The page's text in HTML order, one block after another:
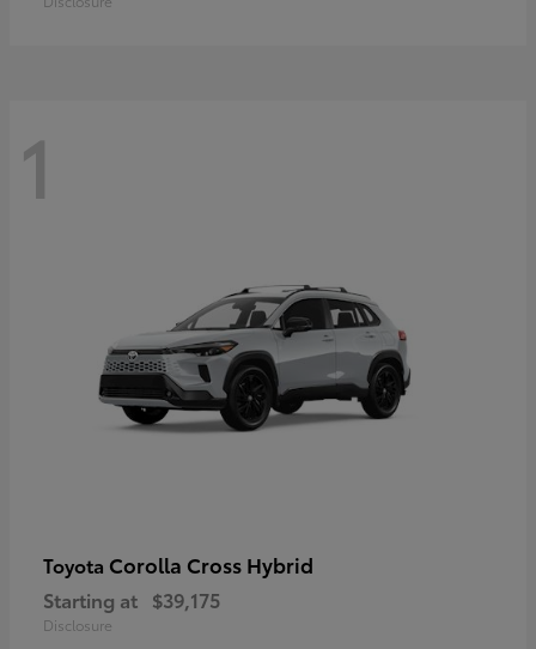
1
Toyota Corolla Cross Hybrid
Starting at $39,175
Disclosure